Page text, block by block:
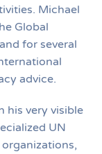
Michael
Global
for several
advice.
his very visible
UN